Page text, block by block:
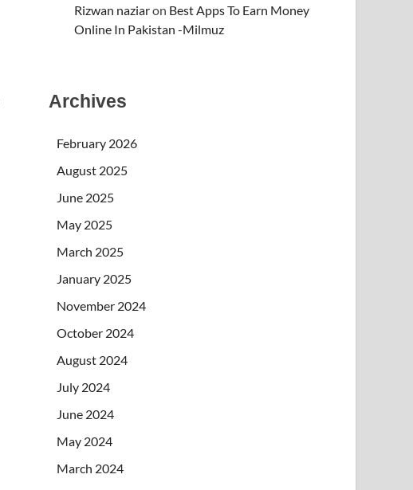
Rizwan naziaron Best Apps To Earn Money
Online In Pakistan -Milmuz
Archives
February 2026
August 2025
June 2025
May 2025
March 2025
January 2025
November 2024
October 2024
August 2024
July 2024
June 2024
May 2024
March 2024